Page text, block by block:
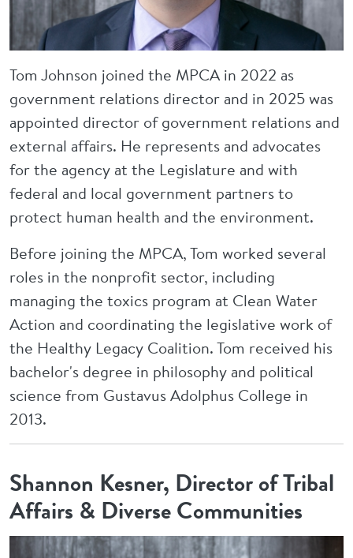
Tom Johnson joined the MPCA in 2022 as
government relations director and in 2025 was
appointed director of government relations and
external affairs. He represents and advocates
for the agency at the Legislature and with
federal and local government partners to
protect human health and the environment.
Before joining the MPCA, Tom worked several
roles in the nonprofit sector, including
managing the toxics program at Clean Water
Action and coordinating the legislative work of
the Healthy Legacy Coalition. Tom received his
bachelor's degree in philosophy and political
science from Gustavus Adolphus College in
2013.
Shannon Kesner, Director of Tribal
Affairs & Diverse Communities
Image